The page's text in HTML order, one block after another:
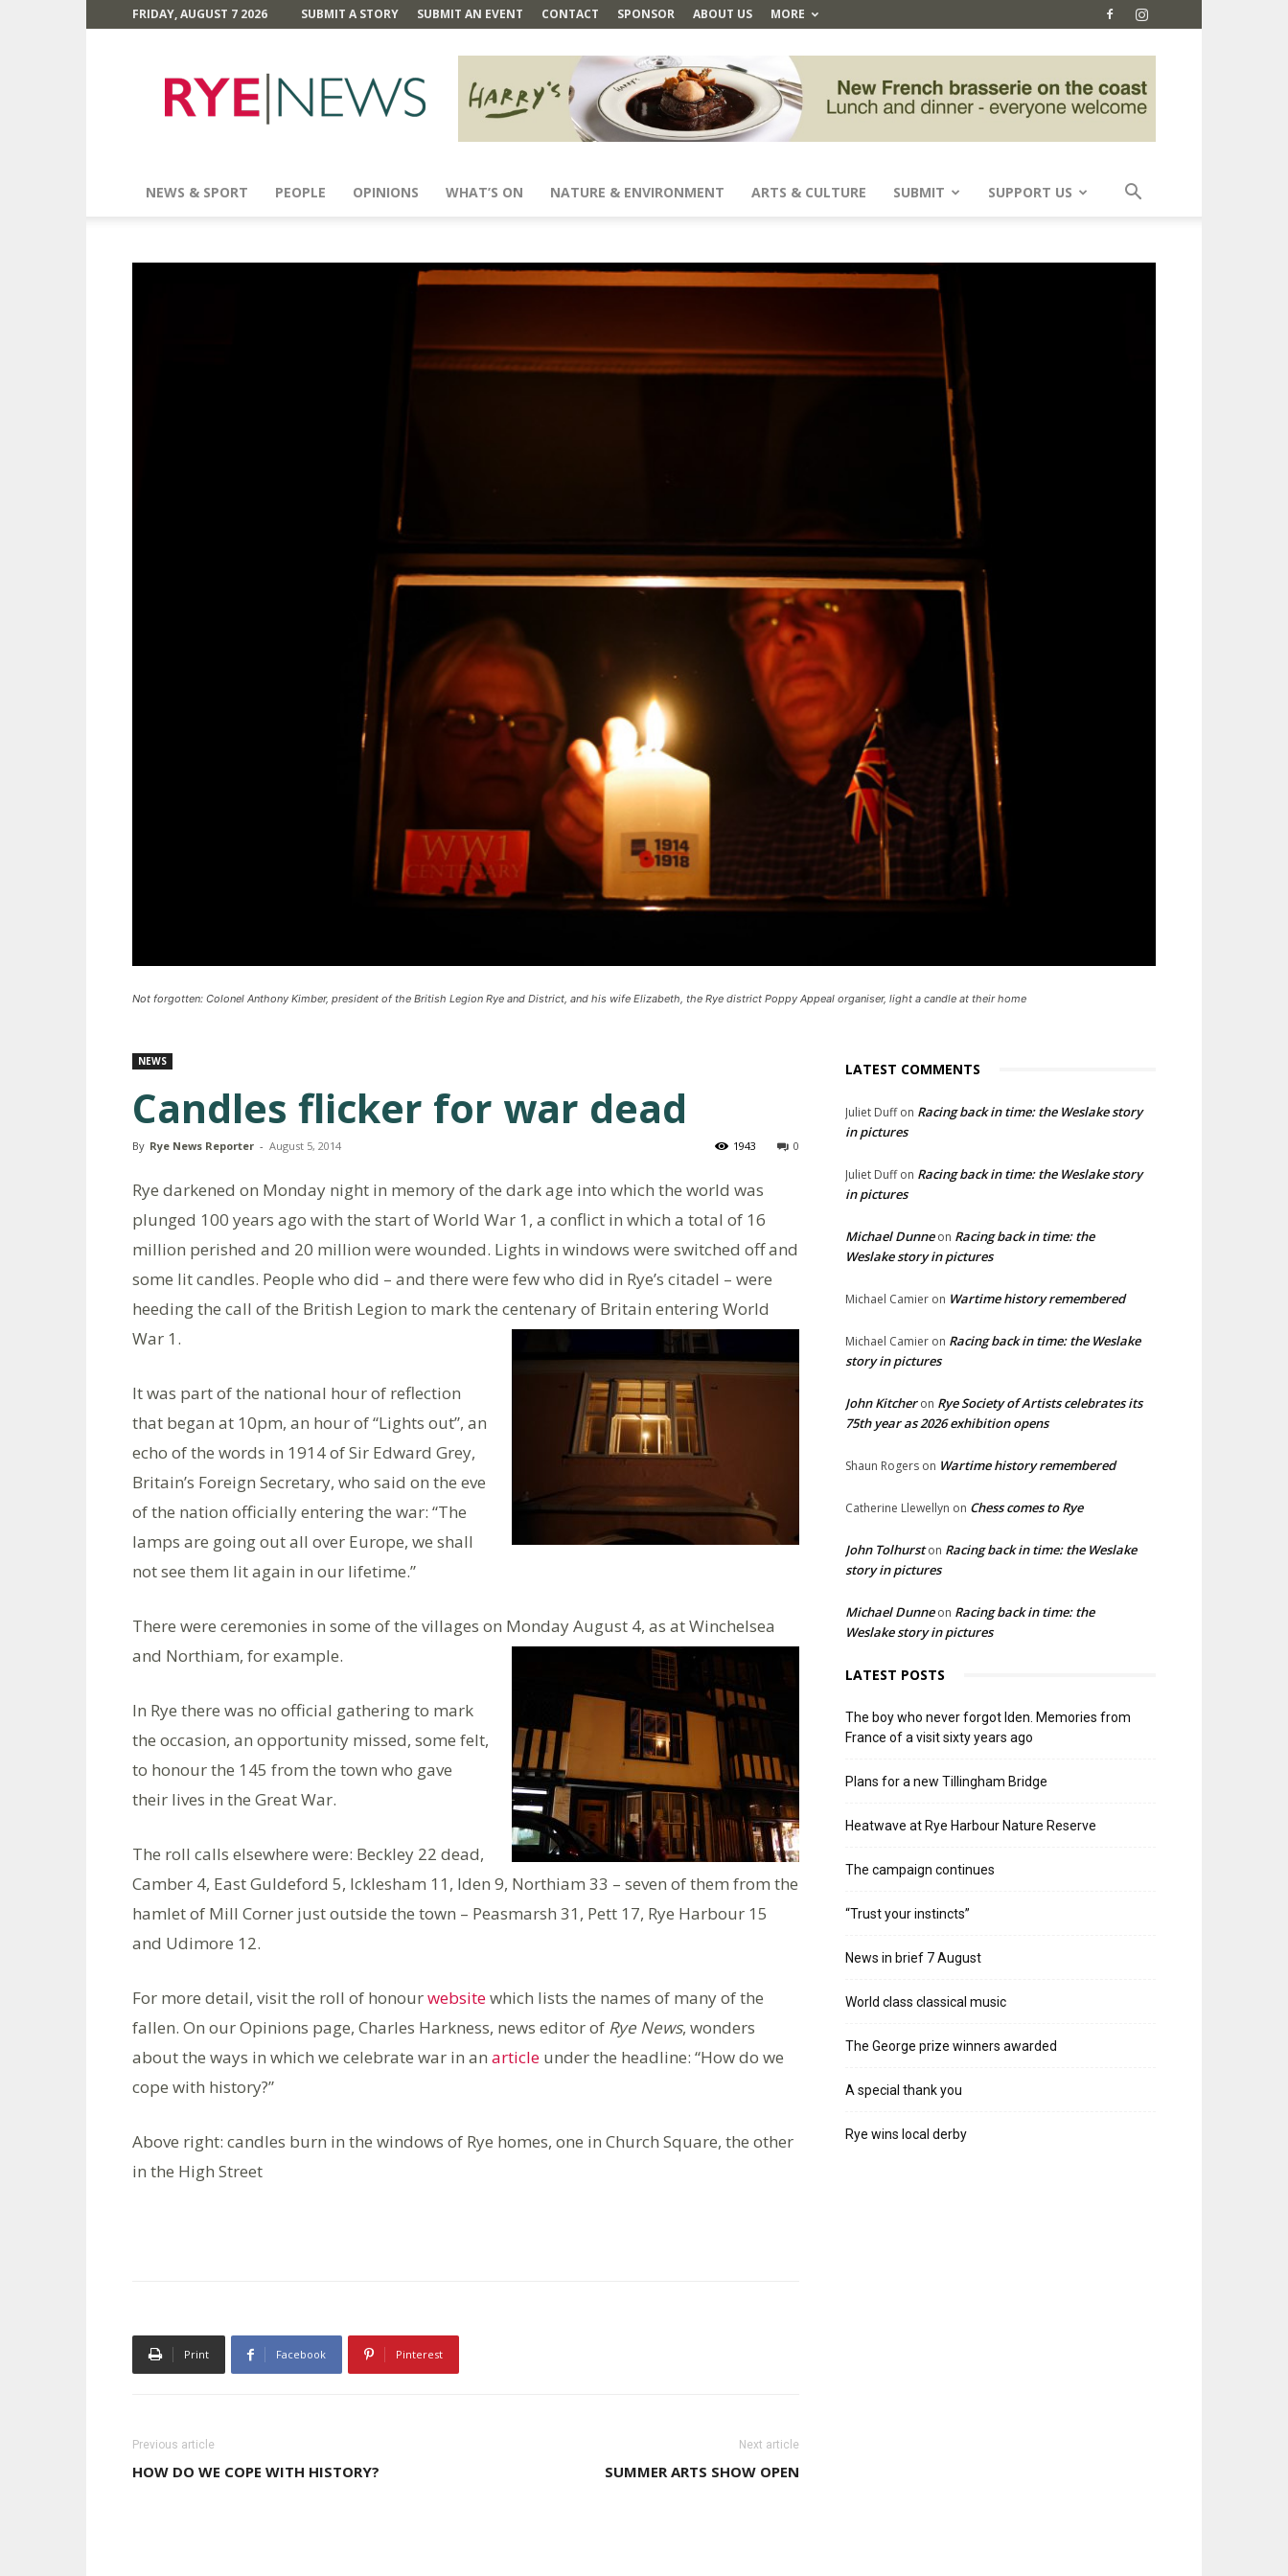
FRIDAY, AUGUST 7 2026 SUBMIT A STORY SUBMIT AN EVENT CONTACT SPONSOR ABOUT US MORE
News
NEWS & SPORT PEOPLE OPINIONS WHAT’S ON NATURE & ENVIRONMENT ARTS & CULTURE SUBMIT SUPPORT US
Not forgotten: Colonel Anthony Kimber, president of the British Legion Rye and District, and his wife Elizabeth, the Rye district Poppy Appeal organiser, light a candle at their home
NEWS
Candles flicker for war dead
By Rye News Reporter - August 5, 2014 0
1943
Rye darkened on Monday night in memory of the dark age into which the world was
plunged 100 years ago with the start of World War 1, a conflict in which a total of 16
million perished and 20 million were wounded. Lights in windows were switched off and
some lit candles. People who did – and there were few who did in Rye’s citadel – were
heeding the call of the British Legion to mark the centenary of Britain entering World
War 1.
It was part of the national hour of reflection
that began at 10pm, an hour of “Lights out”, an
echo of the words in 1914 of Sir Edward Grey,
Britain’s Foreign Secretary, who said on the eve
of the nation officially entering the war: “The
lamps are going out all over Europe, we shall
not see them lit again in our lifetime.”
There were ceremonies in some of the villages on Monday August 4, as at Winchelsea
and Northiam, for example.
In Rye there was no official gathering to mark
the occasion, an opportunity missed, some felt,
to honour the 145 from the town who gave
their lives in the Great War.
The roll calls elsewhere were: Beckley 22 dead,
Camber 4, East Guldeford 5, Icklesham 11, Iden 9, Northiam 33 – seven of them from the
hamlet of Mill Corner just outside the town – Peasmarsh 31, Pett 17, Rye Harbour 15
and Udimore 12.
For more detail, visit the roll of honourwebsitewhich lists the names of many of the
fallen. On our Opinions page, Charles Harkness, news editor of Rye News, wonders
about the ways in which we celebrate war in an article under the headline: “How do we
cope with history?”
Above right: candles burn in the windows of Rye homes, one in Church Square, the other
in the High Street
Print Facebook Pinterest
Previous article
HOW DO WE COPE WITH HISTORY?
Next article
SUMMER ARTS SHOW OPEN
LATEST COMMENTS
Juliet Duffon Racing back in time: the Weslake story
in pictures
Juliet Duffon Racing back in time: the Weslake story
in pictures
Michael Dunneon Racing back in time: the
Weslake story in pictures
Michael Camier on Wartime history remembered
Michael Camier on Racing back in time: the Weslake
story in pictures
John Kitcheron Rye Society of Artists celebrates its
75th year as 2026 exhibition opens
Shaun Rogers on Wartime history remembered
Catherine Llewellyn on Chess comes to Rye
John Tolhurston Racing back in time: the Weslake
story in pictures
Michael Dunneon Racing back in time: the
Weslake story in pictures
LATEST POSTS
The boy who never forgot Iden. Memories from
France of a visit sixty years ago
Plans for a new Tillingham Bridge
Heatwave at Rye Harbour Nature Reserve
The campaign continues
“Trust your instincts”
News in brief 7 August
World class classical music
The George prize winners awarded
A special thank you
Rye wins local derby